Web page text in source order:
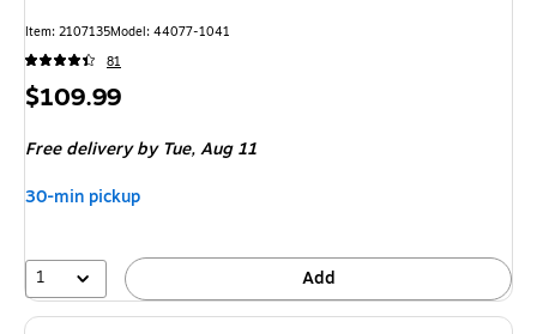
Item: 2107135Model: 44077-1041
81
Price
$109.99
Free delivery by Tue,Aug 11
30-min pickup
1 Add